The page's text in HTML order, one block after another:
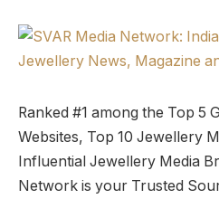
Ranked #1 among the Top 5
Websites, Top 10 Jewellery
Influential Jewellery Media
Network is your Trusted